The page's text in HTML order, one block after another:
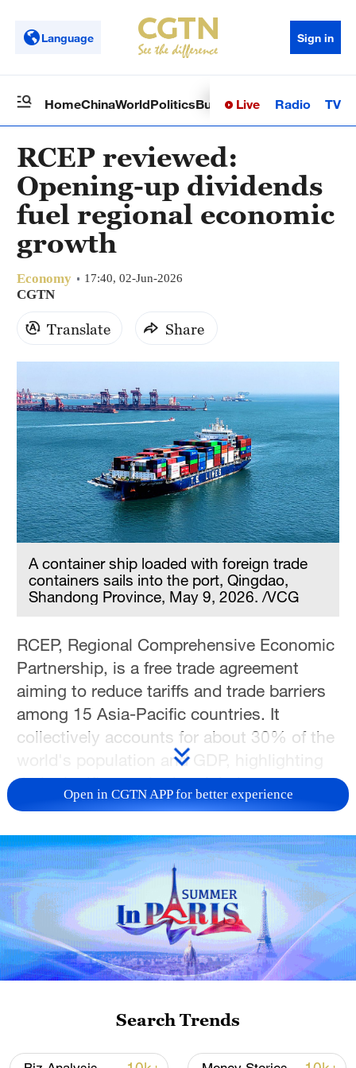
Language Sign in
HomeChinaWorldPoliticsBusinessSci-TechHealth
Live Radio TV
RCEP reviewed:
Opening-up dividends
fuel regional economic
growth
Economy 17:40, 02-Jun-2026
CGTN
Translate Share
A container ship loaded with foreign trade
containers sails into the port, Qingdao,
Shandong Province, May 9, 2026. /VCG
RCEP, Regional Comprehensive Economic
Partnership, is a free trade agreement
aiming to reduce tariffs and trade barriers
among 15 Asia-Pacific countries. It
collectively accounts for about 30% of the
world's population and GDP, highlighting
their significance in the global economy.
countries of the Association of Southeast
Asian Nations (ASEAN) and five Asia-
Pacific countries — Australia, China,
Japan, New Zealand and the Republic of
Korea — with whom ASEAN has existing
FTAs. The RCEP agreement came into full
effect for all 15 members after the
Open in CGTN APP for better experience
Search Trends